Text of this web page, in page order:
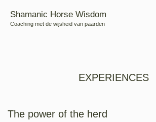
Shamanic Horse Wisdom
Coaching met de wijsheid van paarden
EXPERIENCES
The power of the herd